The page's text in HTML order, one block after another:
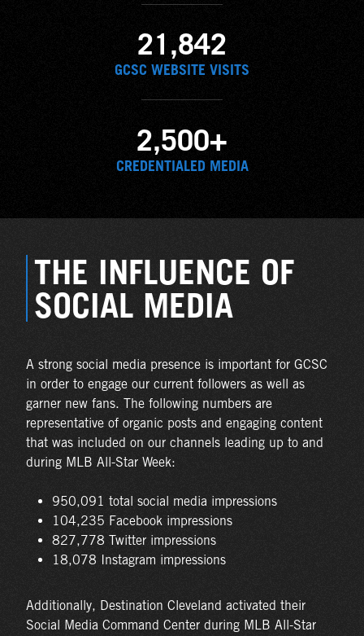
21,842
GCSC WEBSITE VISITS
2,500+
CREDENTIALED MEDIA
THE INFLUENCE OF
SOCIAL MEDIA
A strong social media presence is important for GCSC
in order to engage our current followers as well as
garner new fans. The following numbers are
representative of organic posts and engaging content
that was included on our channels leading up to and
during MLB All-Star Week:
950,091 total social media impressions
104,235 Facebook impressions
827,778 Twitter impressions
18,078 Instagram impressions
Additionally, Destination Cleveland activated their
Social Media Command Center during MLB All-Star